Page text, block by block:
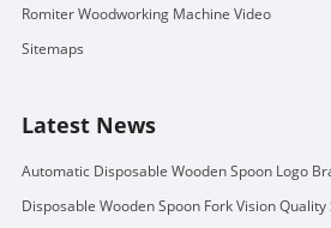
Romiter Woodworking Machine Video
Sitemaps
Latest News
Automatic Disposable Wooden Spoon Logo
Disposable Wooden Spoon Fork Vision